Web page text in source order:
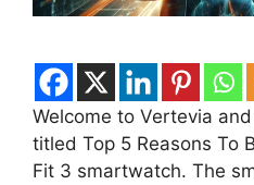
Welcome to Vertevia
titled Top 5 Reasons To
Fit 3 smartwatch. The